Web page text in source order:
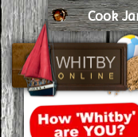
Cook